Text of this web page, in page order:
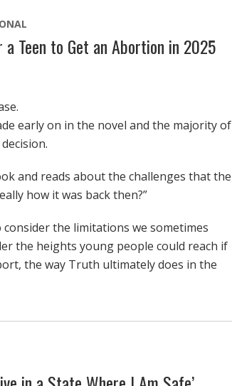
a Teen to Get an Abortion in 2025
early on in the novel and the majority of
and reads about the challenges that the
how it was back then?”
the limitations we sometimes
the heights young people could reach if
the way Truth ultimately does in the